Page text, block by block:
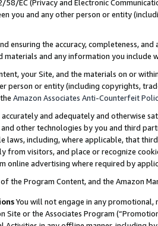
58/EC (Privacy and Electronic
you and any other person or entity
ensuring the accuracy, completeness,
and any information you include
your Site, and the materials on or
person or entity (including copyrights,
Amazon Associates Anti-Counterfeit
accurately and adequately and otherwise
other technologies by you and third
laws, including, where applicable, that
from visitors, and place or recognize
online advertising where required by
the Program Content, and the Amazon
You will not engage in any
Site or the Associates Program